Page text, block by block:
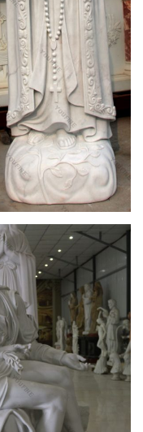
–
a Mary
Blessed Mother.
and Madonna
Statues to reflect
Find the perfect
where you can
and curated
along the way.